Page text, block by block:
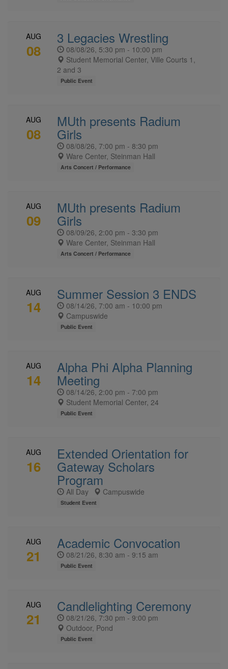
AUG
08
3 Legacies Wrestling
08/08/26, 5:30 pm - 10:00 pm
Student Memorial Center, Ville Courts 1,
2 and 3
Public Event
AUG
08
MUth presents Radium
Girls
08/08/26, 7:00 pm - 8:30 pm
Ware Center, Steinman Hall
Arts Concert / Performance
AUG
09
MUth presents Radium
Girls
08/09/26, 2:00 pm - 3:30 pm
Ware Center, Steinman Hall
Arts Concert / Performance
AUG
14
Summer Session 3 ENDS
08/14/26, 7:00 am - 10:00 pm
Campuswide
Public Event
AUG
14
Alpha Phi Alpha Planning
Meeting
08/14/26, 2:00 pm - 7:00 pm
Student Memorial Center, 24
Public Event
AUG
16
Extended Orientation for
Gateway Scholars
Program
All Day Campuswide
Student Event
AUG
21
Academic Convocation
08/21/26, 8:30 am - 9:15 am
Public Event
AUG
21
Candlelighting Ceremony
08/21/26, 7:30 pm - 9:00 pm
Outdoor, Pond
Public Event